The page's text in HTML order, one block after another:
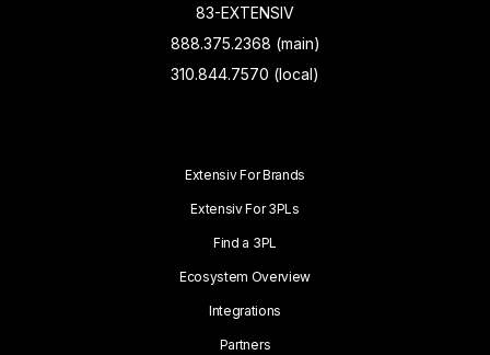
83-EXTENSIV
888.375.2368 (main)
310.844.7570 (local)
Extensiv For Brands
Extensiv For 3PLs
Find a 3PL
Ecosystem Overview
Integrations
Partners